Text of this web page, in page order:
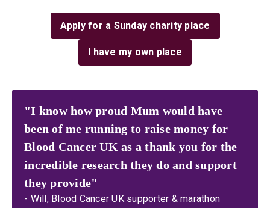
Apply for a Sunday charity place
I have my own place
"I know how proud Mum would have
been of me running to raise money for
Blood Cancer UK as a thank you for the
incredible research they do and support
they provide"
- Will, Blood Cancer UK supporter & marathon